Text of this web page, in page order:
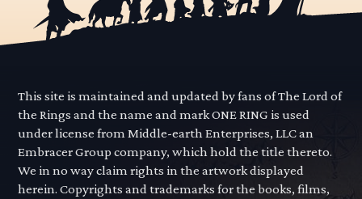
This site is maintained and updated by fans of The Lord of
the Rings and the name and mark ONE RING is used
under license from Middle-earth Enterprises, LLC an
Embracer Group company, which hold the title thereto.
We in no way claim rights in the artwork displayed
herein. Copyrights and trademarks for the books, films,